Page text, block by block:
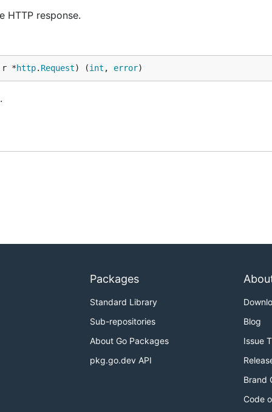
HTTP response.
*http. Request) (int , error)
Packages
Standard Library
Sub-repositories
About Go Packages
pkg.go.dev API
Blog
Issue
Brand
Code